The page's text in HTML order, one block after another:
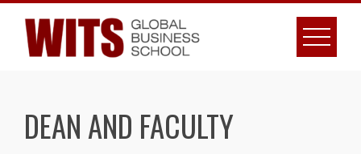
Skip
content
DEAN AND FACULTY